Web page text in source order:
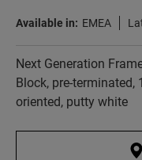
Available in: EMEA
Next Generation
Block, pre-terminated,
oriented, putty white